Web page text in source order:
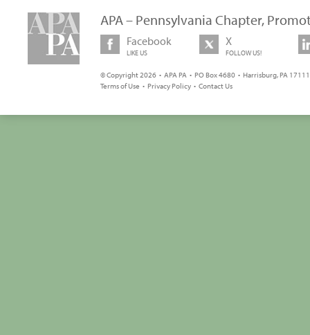
APA – Pennsylvania Chapter,
Facebook
LIKE US
X
FOLLOW US!
© Copyright 2026 • APA PA • PO Box 4680 • Harrisburg, PA
Terms of Use • Privacy Policy • Contact Us